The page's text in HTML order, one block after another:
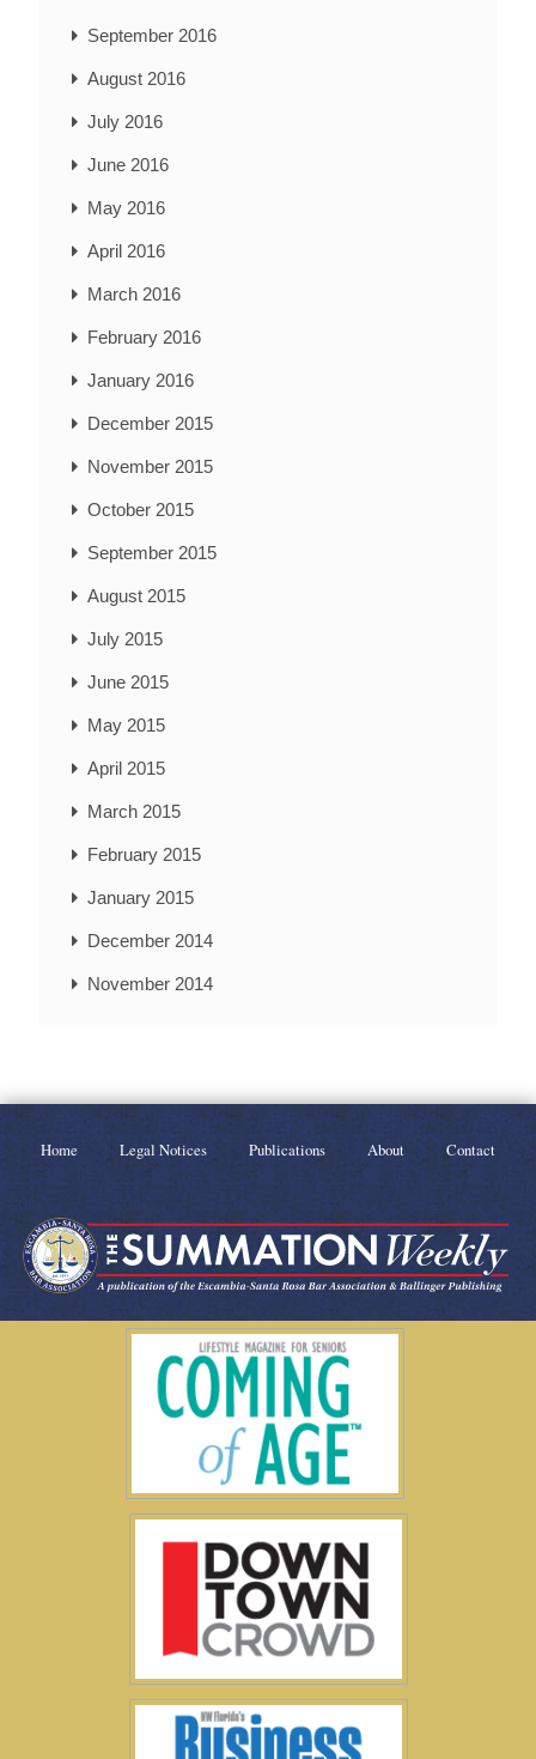
September 2016
August 2016
July 2016
June 2016
May 2016
April 2016
March 2016
February 2016
January 2016
December 2015
November 2015
October 2015
September 2015
August 2015
July 2015
June 2015
May 2015
April 2015
March 2015
February 2015
January 2015
December 2014
November 2014
Home Legal Notices Publications About Contact